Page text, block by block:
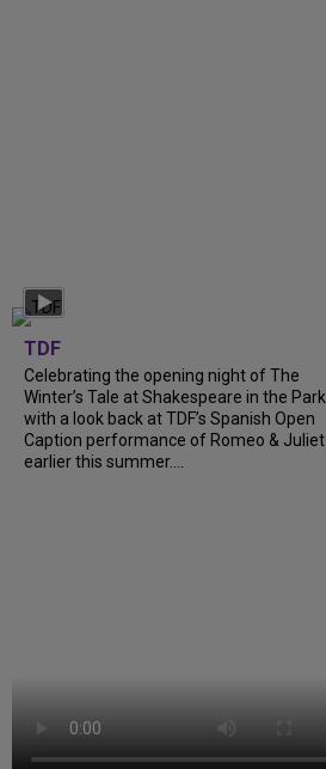
TDF
Celebrating the opening night of The
Winter’s Tale at Shakespeare in the Park
with a look back at TDF’s Spanish Open
Caption performance of Romeo & Juliet
earlier this summer....